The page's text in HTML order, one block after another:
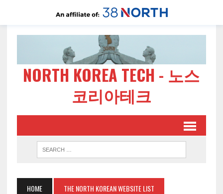
NORTH KOREA TECH - 노스
코리아테크
HOME
THE NORTH KOREAN WEBSITE LIST